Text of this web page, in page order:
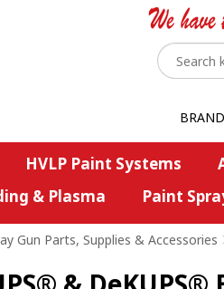
HVLP Paint Systems
& Plasma
Paint
Gun Parts, Supplies & Accessories